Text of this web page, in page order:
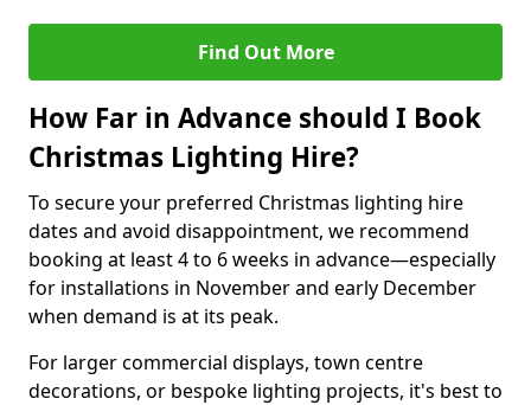
Find Out More
How Far in Advance should I Book
Christmas Lighting Hire?
To secure your preferred Christmas lighting hire
dates and avoid disappointment, we recommend
booking at least 4 to 6 weeks in advance—especially
for installations in November and early December
when demand is at its peak.
For larger commercial displays, town centre
decorations, or bespoke lighting projects, it's best to